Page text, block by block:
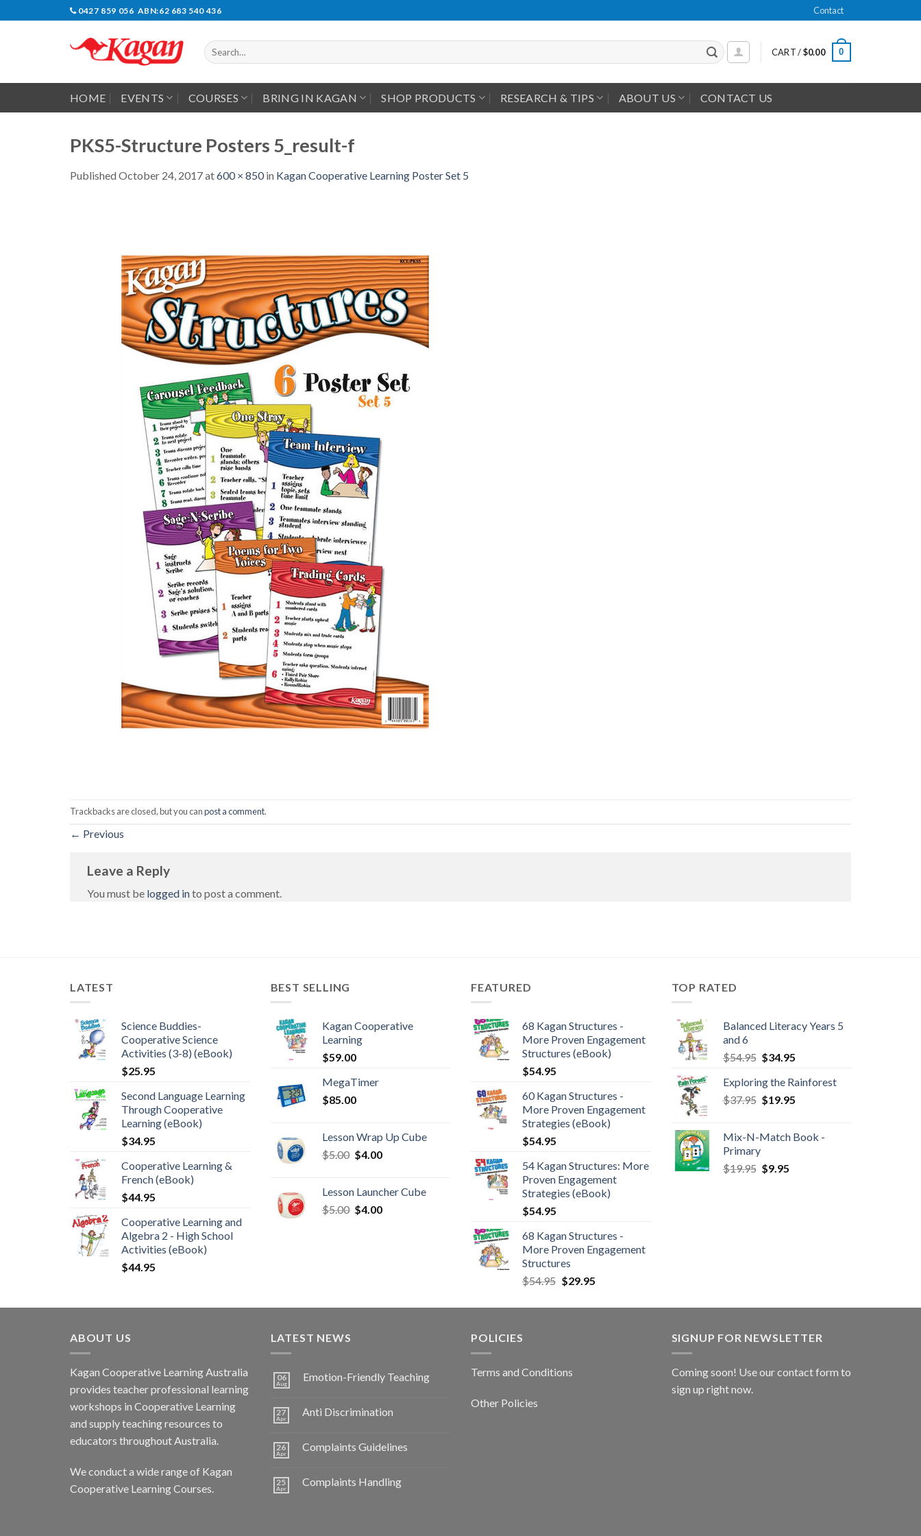
0427 859 056 ABN:62 683 540 436 Contact
Search
for:
CART /$0.00 0
HOME EVENTS COURSES BRING IN KAGAN SHOP PRODUCTS RESEARCH & TIPS ABOUT US CONTACT US
PKS5-Structure Posters 5_result-f
Published October 24, 2017at600 × 850in Kagan Cooperative Learning Poster Set 5
Trackbacks are closed, but you canpost a comment.
← Previous
Leave a Reply
You must be logged into post a comment.
LATEST
Science Buddies-
Cooperative Science
Activities (3-8) (eBook)
$25.95
Second Language Learning
Through Cooperative
Learning (eBook)
$34.95
Cooperative Learning &
French (eBook)
$44.95
Cooperative Learning and
Algebra 2 - High School
Activities (eBook)
$44.95
BEST SELLING
Kagan Cooperative
Learning
$59.00
MegaTimer
$85.00
Lesson Wrap Up Cube
$5.00 $4.00
Lesson Launcher Cube
$5.00 $4.00
FEATURED
68 Kagan Structures -
More Proven Engagement
Structures (eBook)
$54.95
60 Kagan Structures -
More Proven Engagement
Strategies (eBook)
$54.95
54 Kagan Structures: More
Proven Engagement
Strategies (eBook)
$54.95
68 Kagan Structures -
More Proven Engagement
Structures
$54.95 $29.95
TOP RATED
Balanced Literacy Years 5
and 6
$54.95 $34.95
Exploring the Rainforest
$37.95 $19.95
Mix-N-Match Book -
Primary
$19.95 $9.95
ABOUT US
Kagan Cooperative Learning Australia
provides teacher professional learning
workshops in Cooperative Learning
and supply teaching resources to
educators throughout Australia.
We conduct a wide range of Kagan
Cooperative Learning Courses.
LATEST NEWS
06
Aug
Emotion-Friendly Teaching
27
Apr
Anti Discrimination
26
Apr
Complaints Guidelines
25
Apr
Complaints Handling
POLICIES
Terms and Conditions
Other Policies
SIGNUP FOR NEWSLETTER
Coming soon! Use ourcontact form to
sign up right now.